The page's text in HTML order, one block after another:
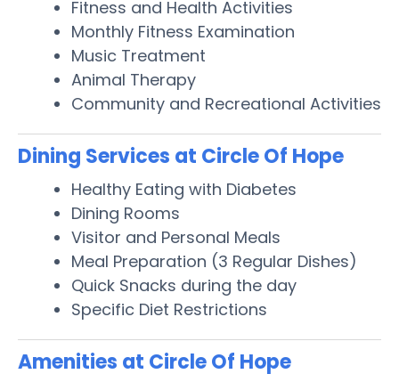
Fitness and Health Activities
Monthly Fitness Examination
Music Treatment
Animal Therapy
Community and Recreational Activities
Dining Services at Circle Of Hope
Healthy Eating with Diabetes
Dining Rooms
Visitor and Personal Meals
Meal Preparation (3 Regular Dishes)
Quick Snacks during the day
Specific Diet Restrictions
Amenities at Circle Of Hope